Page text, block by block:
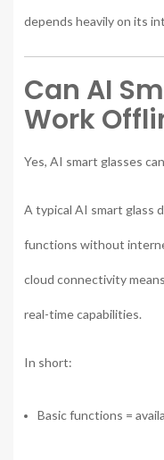
depends heavily on its
Can AI
Work
Yes, AI smart glasses
A typical AI smart glass
functions without
cloud connectivity
real-time capabilities.
In short:
Basic functions =